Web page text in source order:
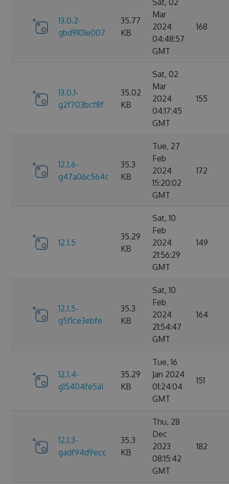
13.0.2-
gbd9101e007
35.77
KB
Sat, 02
Mar
2024
04:48:57
GMT
168
13.0.1-
g2f703bcf8f
35.02
KB
Sat, 02
Mar
2024
04:17:45
GMT
155
12.1.6-
g47a06c564c
35.3
KB
Tue, 27
Feb
2024
15:20:02
GMT
172
12.1.5
35.29
KB
Sat, 10
Feb
2024
21:56:29
GMT
149
12.1.5-
g5f1ce3ebfe
35.3
KB
Sat, 10
Feb
2024
21:54:47
GMT
164
12.1.4-
g15404fe5a1
35.29
KB
Tue, 16
Jan 2024
01:24:04
GMT
151
12.1.3-
gadf94d9ecc
35.3
KB
Thu, 28
Dec
2023
08:15:42
GMT
182